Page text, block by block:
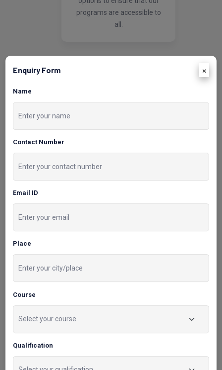
Enquiry Form ×
Name
Contact Number
Email ID
Place
Course
Qualification
options to ensure that our
programs are accessible to
Demo Classes and
Sessions
sessions.
04
Network